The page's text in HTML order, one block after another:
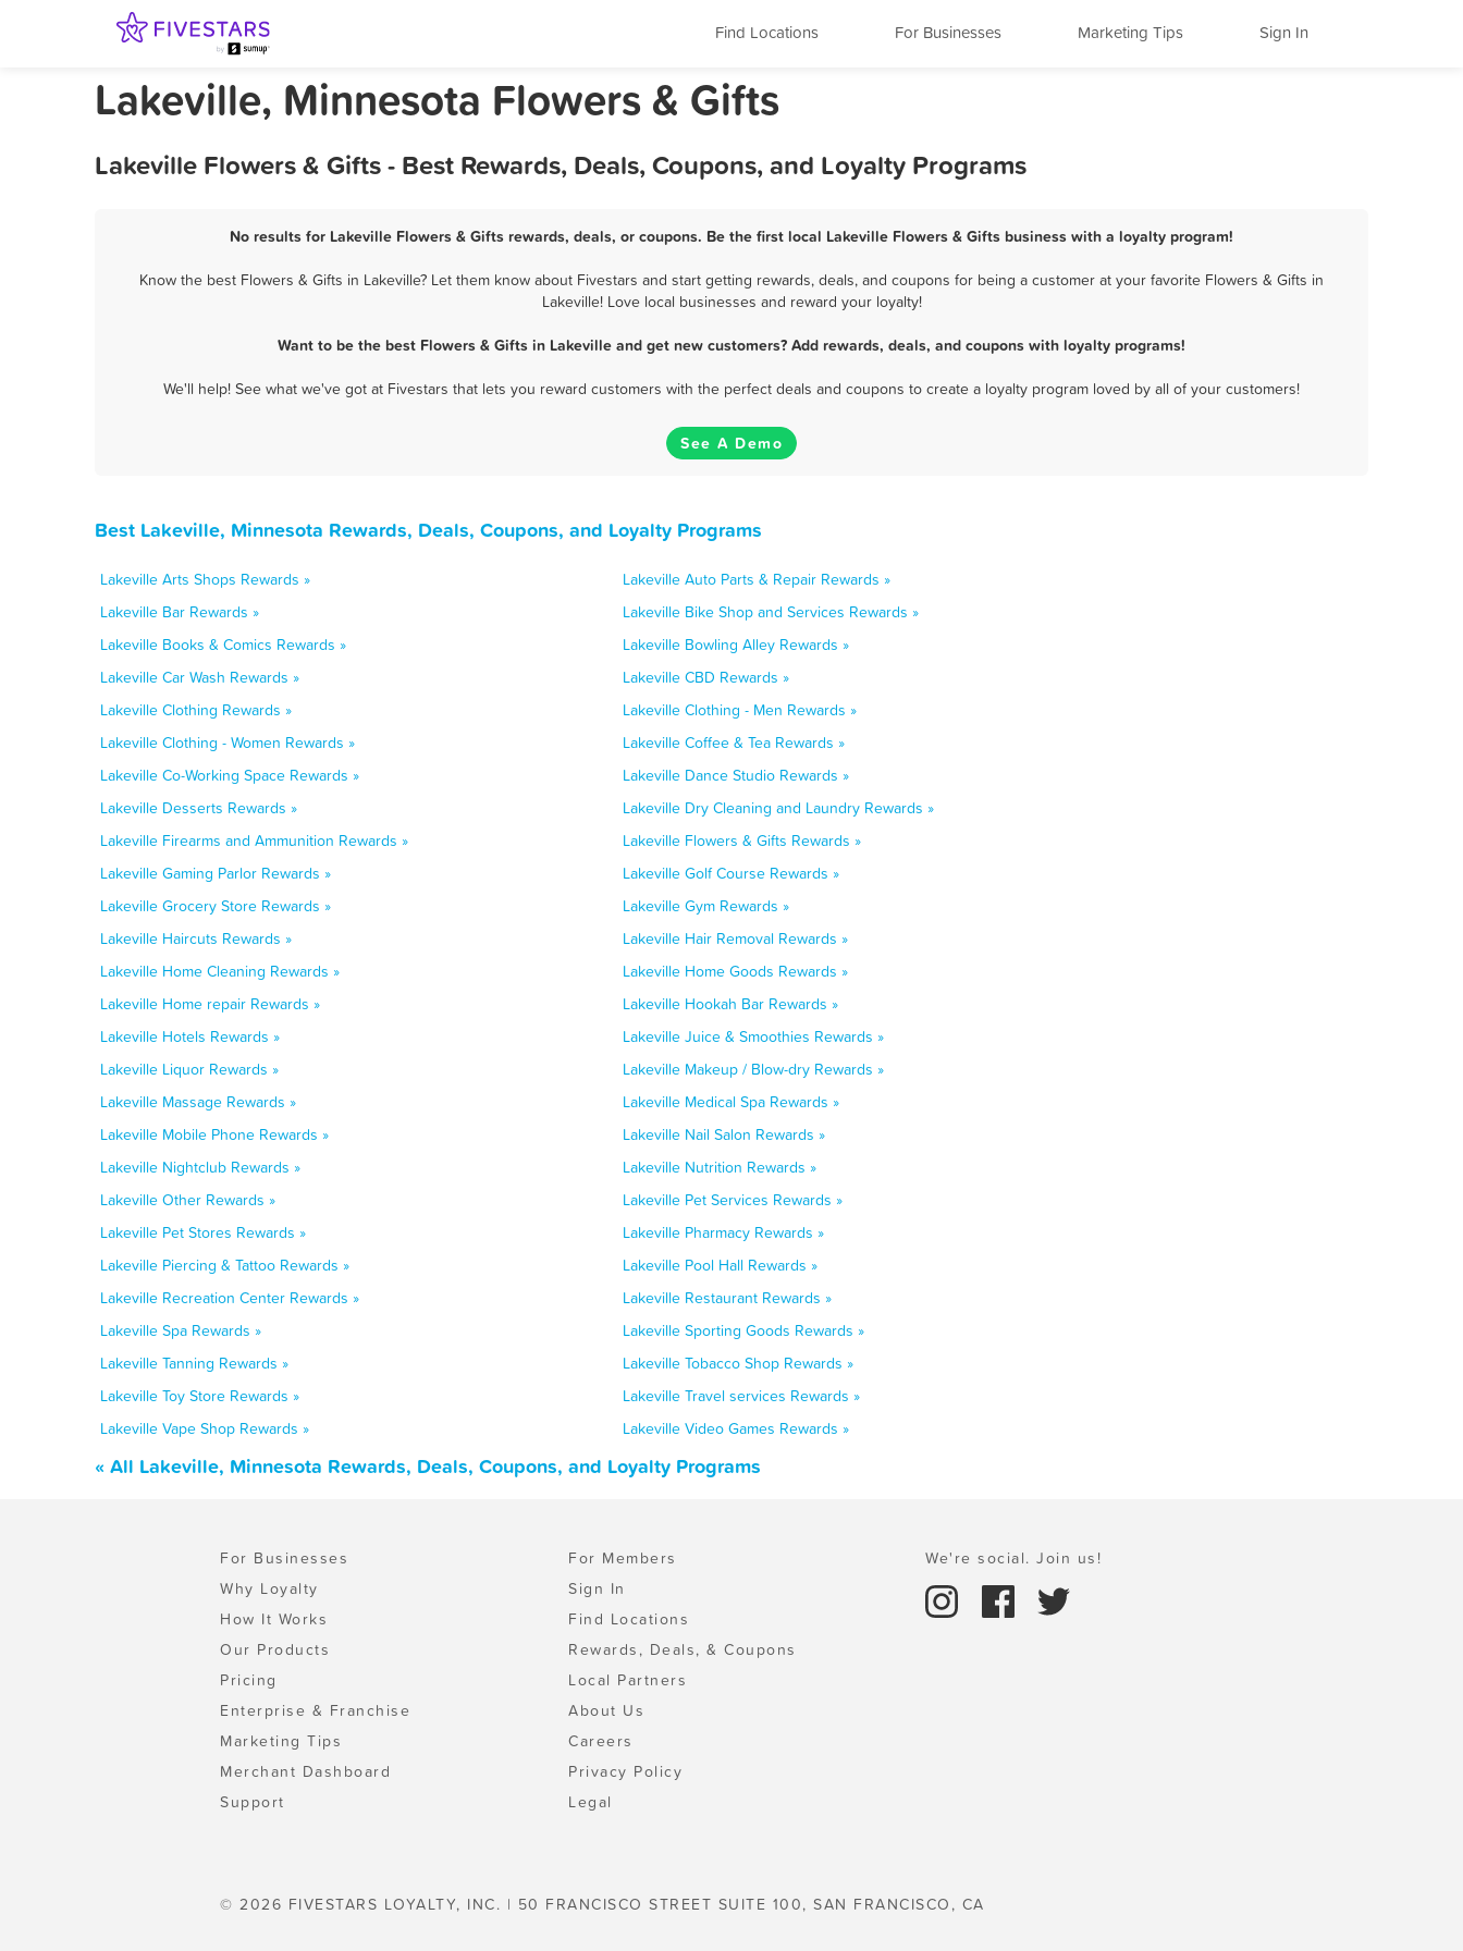
Find Locations For Businesses Marketing Tips Sign In
Lakeville, Minnesota Flowers & Gifts
Lakeville Flowers & Gifts - Best Rewards, Deals, Coupons, and Loyalty Programs
No results for Lakeville Flowers & Gifts rewards, deals, or coupons. Be the first local Lakeville Flowers & Gifts business with a loyalty program!
Know the best Flowers & Gifts in Lakeville? Let them know about Fivestars and start getting rewards, deals, and coupons for being a customer at your favorite Flowers & Gifts in
Lakeville! Love local businesses and reward your loyalty!
Want to be the best Flowers & Gifts in Lakeville and get new customers? Add rewards, deals, and coupons with loyalty programs!
We'll help! See what we've got at Fivestars that lets you reward customers with the perfect deals and coupons to create a loyalty program loved by all of your customers!
See A Demo
Best Lakeville, Minnesota Rewards, Deals, Coupons, and Loyalty Programs
Lakeville Arts Shops Rewards »
Lakeville Auto Parts & Repair Rewards »
Lakeville Bar Rewards »
Lakeville Bike Shop and Services Rewards »
Lakeville Books & Comics Rewards »
Lakeville Bowling Alley Rewards »
Lakeville Car Wash Rewards »
Lakeville CBD Rewards »
Lakeville Clothing Rewards »
Lakeville Clothing - Men Rewards »
Lakeville Clothing - Women Rewards »
Lakeville Coffee & Tea Rewards »
Lakeville Co-Working Space Rewards »
Lakeville Dance Studio Rewards »
Lakeville Desserts Rewards »
Lakeville Dry Cleaning and Laundry Rewards »
Lakeville Firearms and Ammunition Rewards »
Lakeville Flowers & Gifts Rewards »
Lakeville Gaming Parlor Rewards »
Lakeville Golf Course Rewards »
Lakeville Grocery Store Rewards »
Lakeville Gym Rewards »
Lakeville Haircuts Rewards »
Lakeville Hair Removal Rewards »
Lakeville Home Cleaning Rewards »
Lakeville Home Goods Rewards »
Lakeville Home repair Rewards »
Lakeville Hookah Bar Rewards »
Lakeville Hotels Rewards »
Lakeville Juice & Smoothies Rewards »
Lakeville Liquor Rewards »
Lakeville Makeup / Blow-dry Rewards »
Lakeville Massage Rewards »
Lakeville Medical Spa Rewards »
Lakeville Mobile Phone Rewards »
Lakeville Nail Salon Rewards »
Lakeville Nightclub Rewards »
Lakeville Nutrition Rewards »
Lakeville Other Rewards »
Lakeville Pet Services Rewards »
Lakeville Pet Stores Rewards »
Lakeville Pharmacy Rewards »
Lakeville Piercing & Tattoo Rewards »
Lakeville Pool Hall Rewards »
Lakeville Recreation Center Rewards »
Lakeville Restaurant Rewards »
Lakeville Spa Rewards »
Lakeville Sporting Goods Rewards »
Lakeville Tanning Rewards »
Lakeville Tobacco Shop Rewards »
Lakeville Toy Store Rewards »
Lakeville Travel services Rewards »
Lakeville Vape Shop Rewards »
Lakeville Video Games Rewards »
« All Lakeville, Minnesota Rewards, Deals, Coupons, and Loyalty Programs
For Businesses
Why Loyalty
How It Works
Our Products
Pricing
Enterprise & Franchise
Marketing Tips
Merchant Dashboard
Support
For Members
Sign In
Find Locations
Rewards, Deals, & Coupons
Local Partners
About Us
Careers
Privacy Policy
Legal
We're social. Join us!
© 2026 FIVESTARS LOYALTY, INC. | 50 FRANCISCO STREET SUITE 100, SAN FRANCISCO, CA